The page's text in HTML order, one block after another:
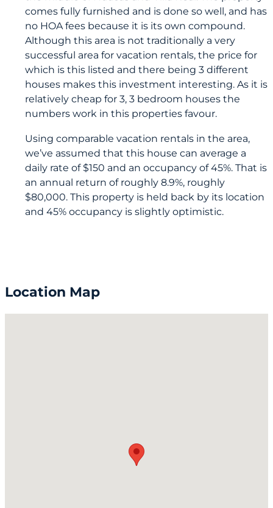
comes fully furnished and is done so well, and has
no HOA fees because it is its own compound.
Although this area is not traditionally a very
successful area for vacation rentals, the price for
which is this listed and there being 3 different
houses makes this investment interesting. As it is
relatively cheap for 3, 3 bedroom houses the
numbers work in this properties favour.
Using comparable vacation rentals in the area,
we’ve assumed that this house can average a
daily rate of $150 and an occupancy of 45%. That is
an annual return of roughly 8.9%, roughly
$80,000. This property is held back by its location
and 45% occupancy is slightly optimistic.
Location Map